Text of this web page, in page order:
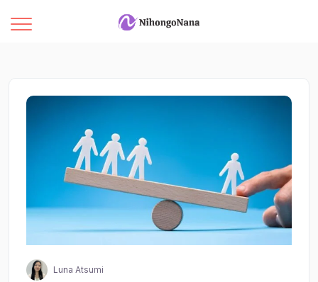
Luna Atsumi